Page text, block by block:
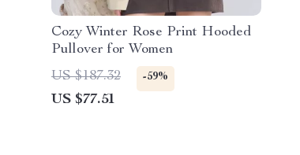
Cozy Winter Rose Print Hooded
Pullover for Women
US $187.32
-59%
US $77.51